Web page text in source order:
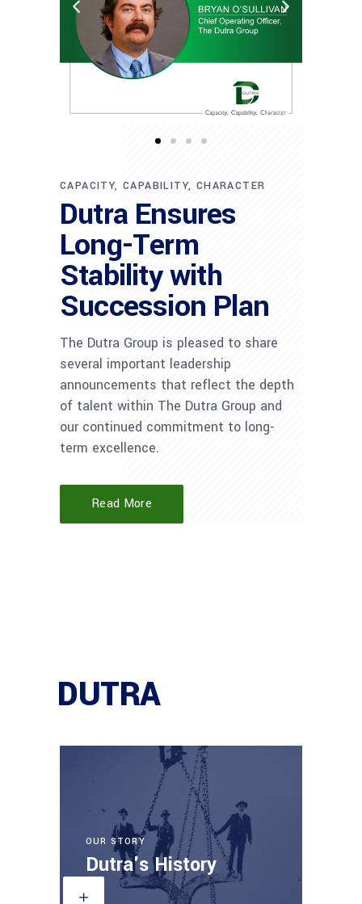
CAPACITY, CAPABILITY, CHARACTER
Dutra Ensures
Long-Term
Stability with
Succession Plan
The Dutra Group is pleased to share
several important leadership
announcements that reflect the depth
of talent within The Dutra Group and
our continued commitment to long-
term excellence.
Read More
DUTRA
OUR STORY
Dutra's History